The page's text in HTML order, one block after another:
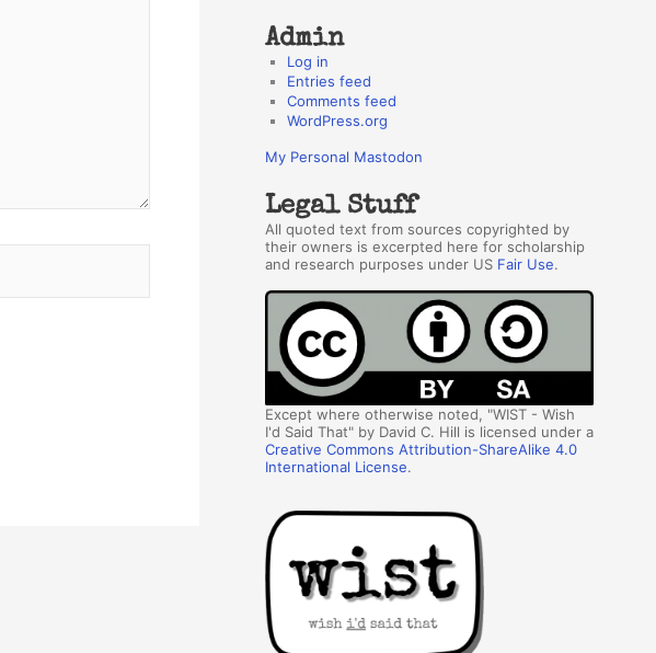
Admin
Log in
Entries feed
Comments feed
WordPress.org
My Personal Mastodon
Legal Stuff
All quoted text from sources copyrighted by
their owners is excerpted here for scholarship
and research purposes under US Fair Use.
Except where otherwise noted, "WIST - Wish
I'd Said That" by David C. Hill is licensed under a
Creative Commons Attribution-ShareAlike 4.0
International License.